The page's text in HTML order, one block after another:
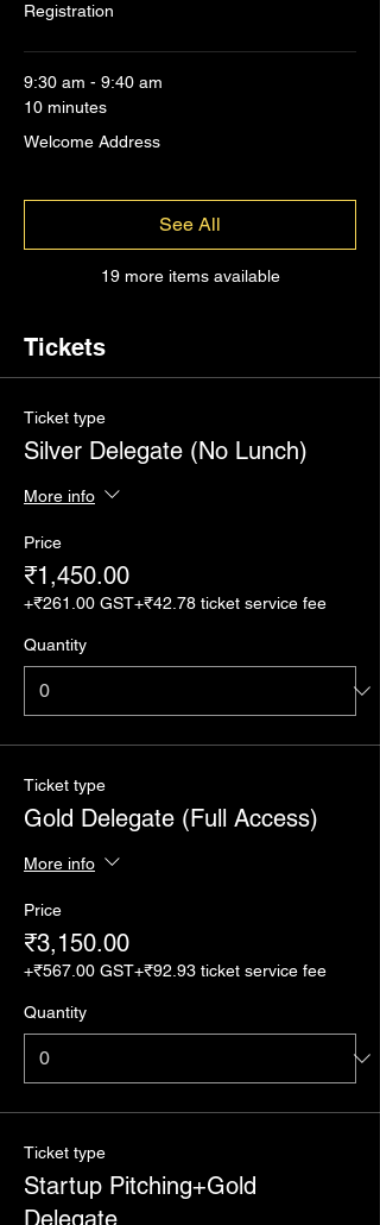
Registration
9:30 am - 9:40 am
10 minutes
Welcome Address
19 more items available
See All
Tickets
Ticket type
Silver Delegate (No Lunch)
More info
Price
₹1,450.00
+₹261.00 GST+₹42.78 ticket service fee
Quantity
Ticket type
Gold Delegate (Full Access)
More info
Price
₹3,150.00
+₹567.00 GST+₹92.93 ticket service fee
Quantity
Ticket type
Startup Pitching+Gold
Delegate